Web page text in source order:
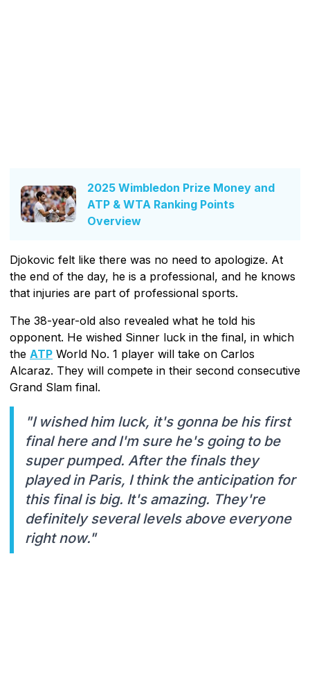
2025 Wimbledon Prize Money and
ATP & WTA Ranking Points
Overview
Djokovic felt like there was no need to apologize. At
the end of the day, he is a professional, and he knows
that injuries are part of professional sports.
The 38-year-old also revealed what he told his
opponent. He wished Sinner luck in the final, in which
the ATP World No. 1 player will take on Carlos
Alcaraz. They will compete in their second consecutive
Grand Slam final.
"I wished him luck, it's gonna be his first
final here and I'm sure he's going to be
super pumped. After the finals they
played in Paris, I think the anticipation for
this final is big. It's amazing. They're
definitely several levels above everyone
right now."